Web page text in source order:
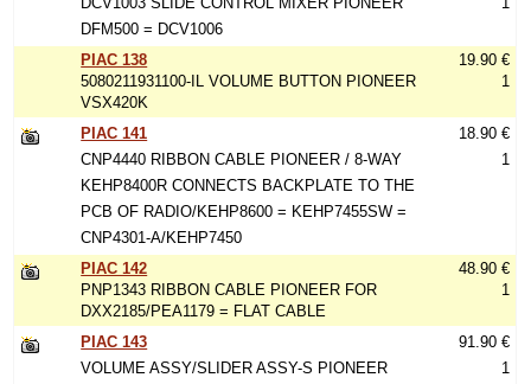
DFM500 = DCV1006
PIAC 138
5080211931100-IL VOLUME BUTTON PIONEER
VSX420K
19.90 €
1
PIAC 141
CNP4440 RIBBON CABLE PIONEER / 8-WAY
KEHP8400R CONNECTS BACKPLATE TO THE
PCB OF RADIO/KEHP8600 = KEHP7455SW =
CNP4301-A/KEHP7450
18.90 €
1
PIAC 142
PNP1343 RIBBON CABLE PIONEER FOR
DXX2185/PEA1179 = FLAT CABLE
48.90 €
1
PIAC 143
VOLUME ASSY/SLIDER ASSY-S PIONEER
91.90 €
1